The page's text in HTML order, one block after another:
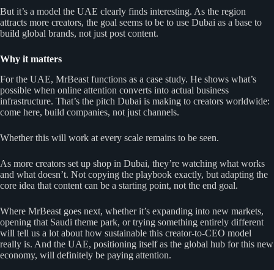
But it’s a model the UAE clearly finds interesting. As the region
attracts more creators, the goal seems to be to use Dubai as a base to
build global brands, not just post content.
Why it matters
For the UAE, MrBeast functions as a case study. He shows what’s
possible when online attention converts into actual business
infrastructure. That’s the pitch Dubai is making to creators worldwide:
come here, build companies, not just channels.
Whether this will work at every scale remains to be seen.
As more creators set up shop in Dubai, they’re watching what works
and what doesn’t. Not copying the playbook exactly, but adapting the
core idea that content can be a starting point, not the end goal.
Where MrBeast goes next, whether it’s expanding into new markets,
opening that Saudi theme park, or trying something entirely different
will tell us a lot about how sustainable this creator-to-CEO model
really is. And the UAE, positioning itself as the global hub for this new
economy, will definitely be paying attention.